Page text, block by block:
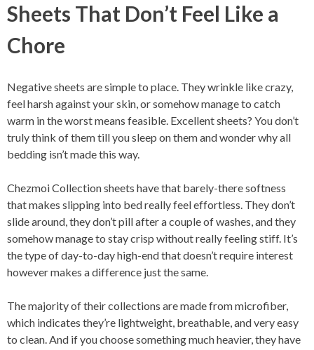
Sheets That Don’t Feel Like a
Chore
Negative sheets are simple to place. They wrinkle like crazy,
feel harsh against your skin, or somehow manage to catch
warm in the worst means feasible. Excellent sheets? You don’t
truly think of them till you sleep on them and wonder why all
bedding isn’t made this way.
Chezmoi Collection sheets have that barely-there softness
that makes slipping into bed really feel effortless. They don’t
slide around, they don’t pill after a couple of washes, and they
somehow manage to stay crisp without really feeling stiff. It’s
the type of day-to-day high-end that doesn’t require interest
however makes a difference just the same.
The majority of their collections are made from microfiber,
which indicates they’re lightweight, breathable, and very easy
to clean. And if you choose something much heavier, they have